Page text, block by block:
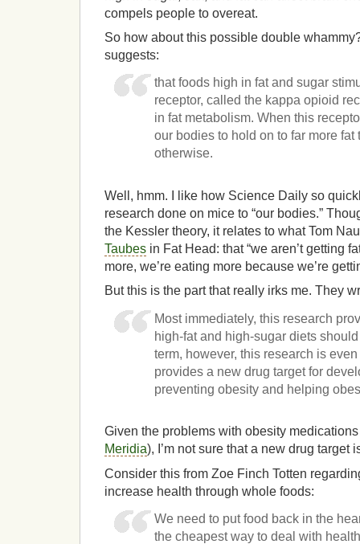
compels people to overeat.
So how about this possible double
suggests:
that foods high in fat and sugar
receptor, called the kappa opioid
in fat metabolism. When this
our bodies to hold on to far more
otherwise.
Well, hmm. I like how Science Daily so
research done on mice to “our bodies.”
the Kessler theory, it relates to what Tom
Taubes in Fat Head: that “we aren’t getting
more, we’re eating more because we’re
But this is the part that really irks me. They
Most immediately, this research
high-fat and high-sugar diets
term, however, this research is
provides a new drug target for
preventing obesity and helping
Given the problems with obesity
Meridia), I’m not sure that a new drug target
Consider this from Zoe Finch Totten
increase health through whole foods:
We need to put food back in the
the cheapest way to deal with